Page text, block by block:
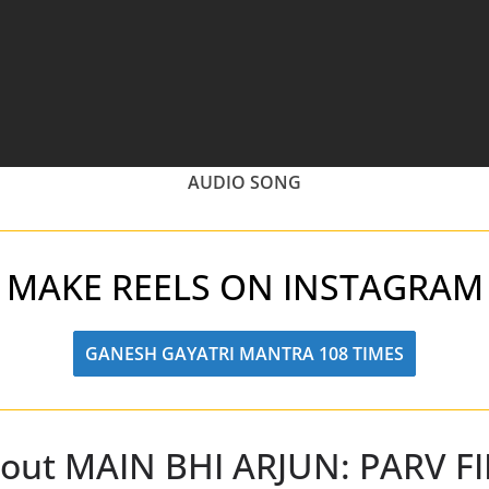
AUDIO SONG
MAKE REELS ON INSTAGRAM
GANESH GAYATRI MANTRA 108 TIMES
MAIN BHI ARJUN: PARV